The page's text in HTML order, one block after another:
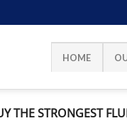
HOME
THE STRONGEST